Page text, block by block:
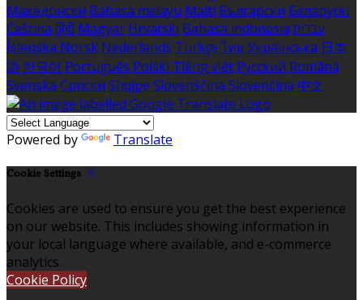
Македонски Bahasa melayu Malti Български Беларускі
Čeština हिंदी Magyar Hrvatski Bahasa indonesia עברית
Íslenska Norsk Nederlands Türkçe ไทย Українська 日本
語 한국어 Português Polski Tiếng việt Русский Română
Svenska Српски Shqipe Slovenščina Slovenčina 中文
Powered by Translate
Cookie Settings
Cookies are used to ensure you get the best experience
on our website. This includes showing information in
your local language where available, and e-commerce
analytics.
Cookie Policy